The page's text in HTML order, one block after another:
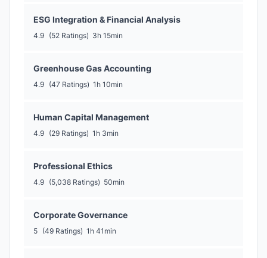
ESG Integration & Financial Analysis
4.9 (52 Ratings) 3h 15min
Greenhouse Gas Accounting
4.9 (47 Ratings) 1h 10min
Human Capital Management
4.9 (29 Ratings) 1h 3min
Professional Ethics
4.9 (5,038 Ratings) 50min
Corporate Governance
5 (49 Ratings) 1h 41min